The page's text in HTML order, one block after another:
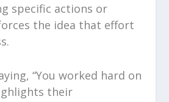
specific actions or
the idea that effort
“You worked hard on
their